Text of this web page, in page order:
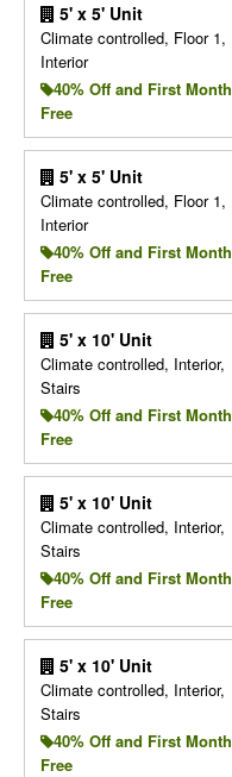
5' x 5' Unit
Climate controlled, Floor 1,
Interior
40% Off and First Month
Free
5' x 5' Unit
Climate controlled, Floor 1,
Interior
40% Off and First Month
Free
5' x 10' Unit
Climate controlled, Interior,
Stairs
40% Off and First Month
Free
5' x 10' Unit
Climate controlled, Interior,
Stairs
40% Off and First Month
Free
5' x 10' Unit
Climate controlled, Interior,
Stairs
40% Off and First Month
Free